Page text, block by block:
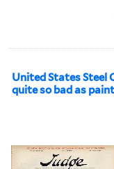
United States Steel
quite so bad as